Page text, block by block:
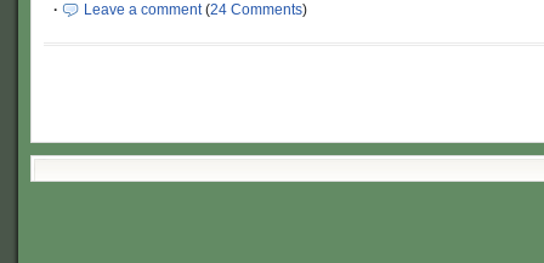
·
Leave a comment(24 Comments)